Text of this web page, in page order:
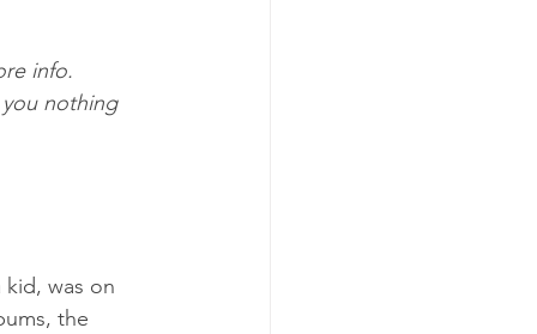
info.
nothing
was on
the